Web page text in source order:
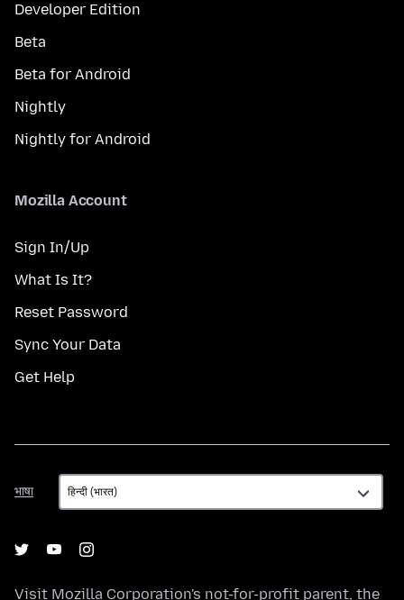
Developer Edition
Beta
Beta for Android
Nightly
Nightly for Android
Mozilla Account
Sign In/Up
What Is It?
Reset Password
Sync Your Data
Get Help
भाषा
भाषा
Visit Mozilla Corporation's not-for-profit parent, the